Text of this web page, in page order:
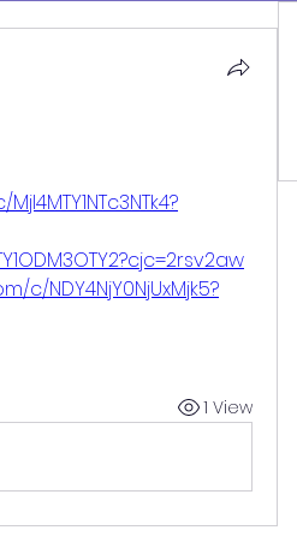
c/NDY4NjY0NjUxMjk5?
1 View